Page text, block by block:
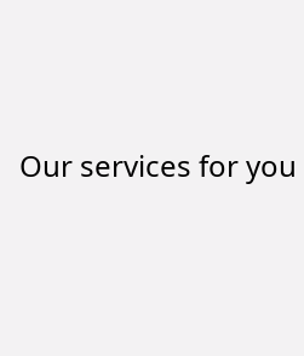
Our services for you